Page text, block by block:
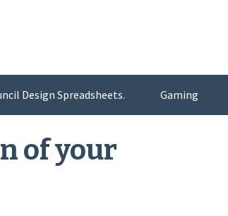
Design Spreadsheets. Gaming
of your